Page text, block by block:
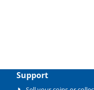
Support